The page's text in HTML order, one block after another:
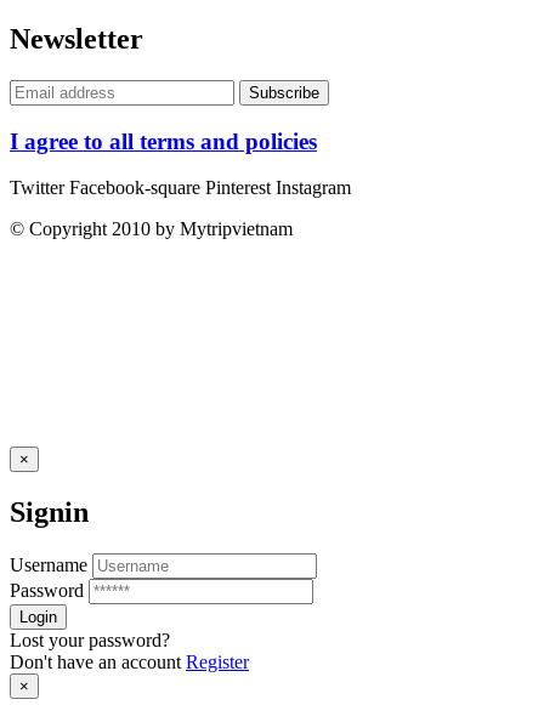
Newsletter
I agree to all terms and policies
Twitter Facebook-square Pinterest Instagram
© Copyright 2010 by Mytripvietnam
×
Signin
Username
Password
Lost your password?
Don't have an account Register
×